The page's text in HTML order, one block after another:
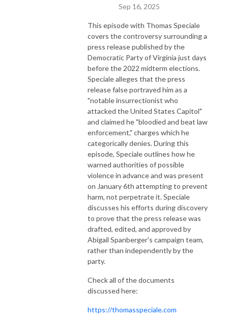
Sep 16, 2025
This episode with Thomas Speciale
covers the controversy surrounding a
press release published by the
Democratic Party of Virginia just days
before the 2022 midterm elections.
Speciale alleges that the press
release false portrayed him as a
"notable insurrectionist who
attacked the United States Capitol"
and claimed he "bloodied and beat law
enforcement," charges which he
categorically denies. During this
episode, Speciale outlines how he
warned authorities of possible
violence in advance and was present
on January 6th attempting to prevent
harm, not perpetrate it. Speciale
discusses his efforts during discovery
to prove that the press release was
drafted, edited, and approved by
Abigail Spanberger's campaign team,
rather than independently by the
party.
Check all of the documents
discussed here:
https://thomasspeciale.com